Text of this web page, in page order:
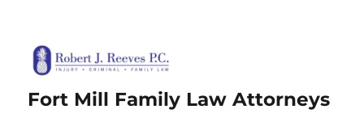
Fort Mill Family Law Attorneys